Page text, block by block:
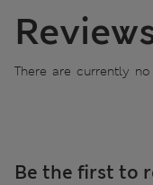
There are currently no
Be the first to